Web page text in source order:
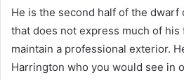
He is the second half of the dwarf
that does not express much of his
maintain a professional exterior.
Harrington who you would see in